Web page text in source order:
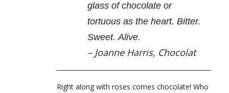
glass of chocolate or
tortuous as the heart. Bitter.
Sweet. Alive.
– Joanne Harris, Chocolat
Right along with roses comes chocolate! Who